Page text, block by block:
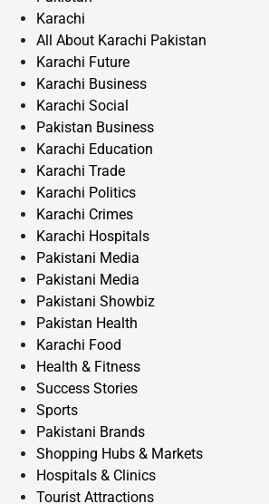
Karachi
All About Karachi Pakistan
Karachi Future
Karachi Business
Karachi Social
Pakistan Business
Karachi Education
Karachi Trade
Karachi Politics
Karachi Crimes
Karachi Hospitals
Pakistani Media
Pakistani Media
Pakistani Showbiz
Pakistan Health
Karachi Food
Health & Fitness
Success Stories
Sports
Pakistani Brands
Shopping Hubs & Markets
Hospitals & Clinics
Tourist Attractions